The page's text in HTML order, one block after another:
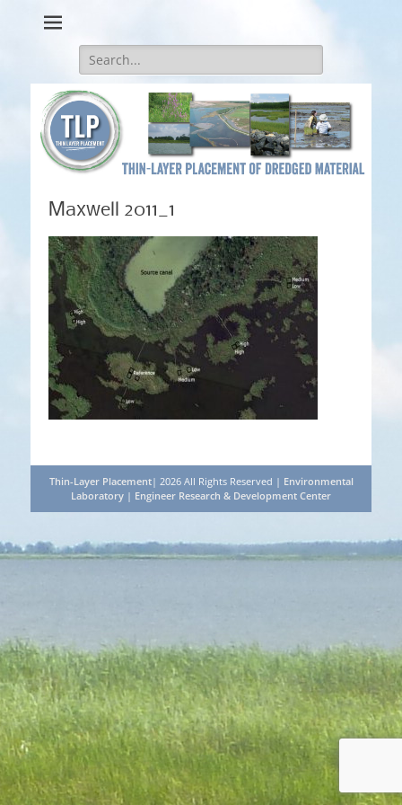
Search
for:
Maxwell 2011_1
Thin-Layer Placement| 2026 All Rights Reserved | Environmental
Laboratory | Engineer Research & Development Center